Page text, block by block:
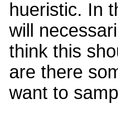
hueristic. In
will
think this
are there
want to